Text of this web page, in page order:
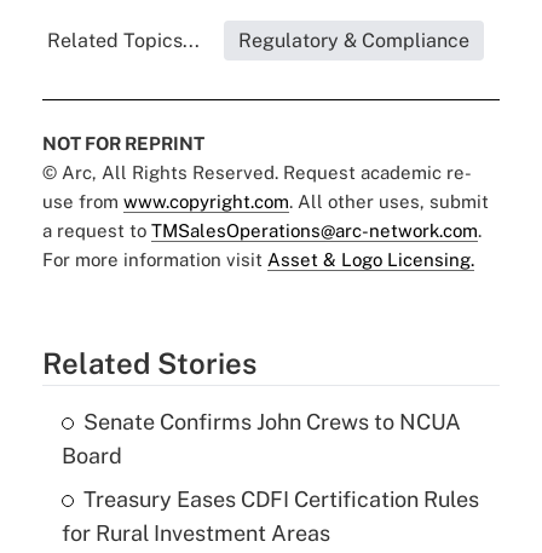
Related Topics... Regulatory & Compliance
NOT FOR REPRINT
© Arc, All Rights Reserved. Request academic re-
use from www.copyright.com. All other uses, submit
a request to TMSalesOperations@arc-network.com.
For more information visit Asset & Logo Licensing.
Related Stories
Senate Confirms John Crews to NCUA
Board
Treasury Eases CDFI Certification Rules
for Rural Investment Areas